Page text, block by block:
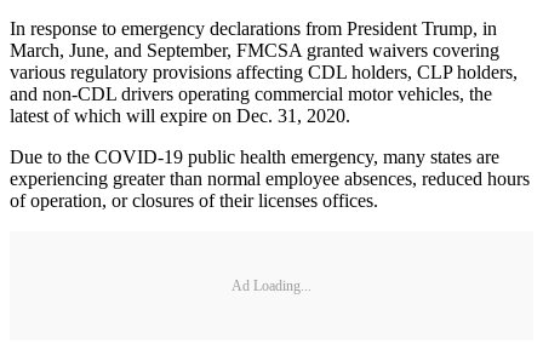
In response to emergency declarations from President Trump, in
March, June, and September, FMCSA granted waivers covering
various regulatory provisions affecting CDL holders, CLP holders,
and non-CDL drivers operating commercial motor vehicles, the
latest of which will expire on Dec. 31, 2020.
Due to the COVID-19 public health emergency, many states are
experiencing greater than normal employee absences, reduced hours
of operation, or closures of their licenses offices.
Ad Loading...